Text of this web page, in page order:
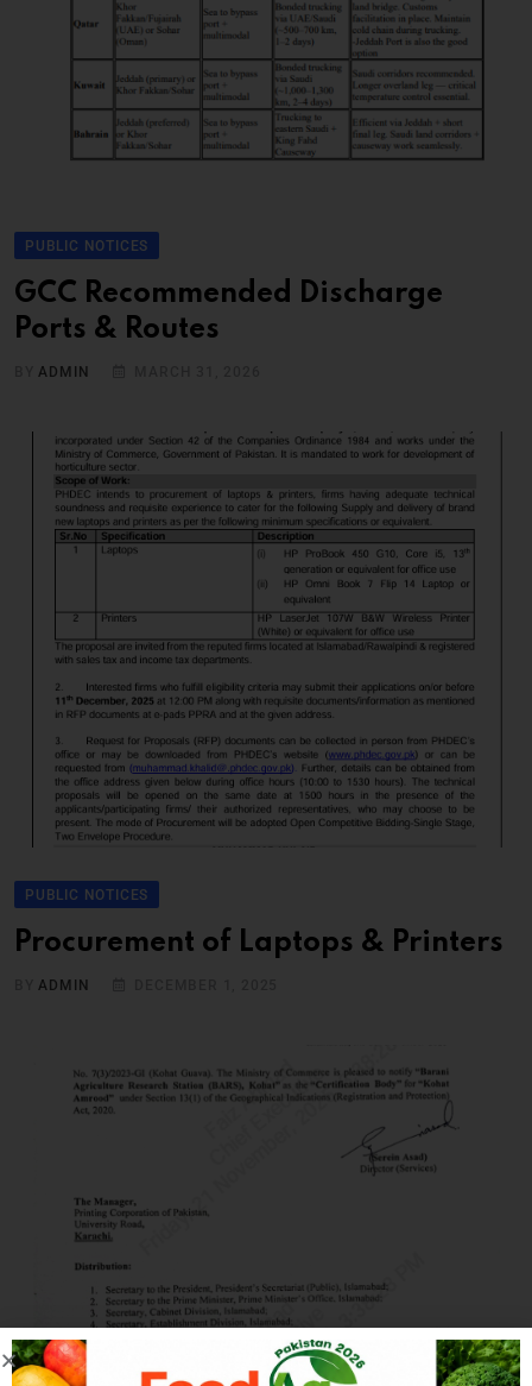
PUBLIC NOTICES
GCC Recommended Discharge
Ports & Routes
ADMIN
PUBLIC NOTICES
Procurement of Laptops & Printers
ADMIN